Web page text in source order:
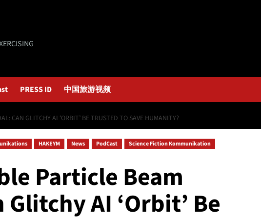
PRESS ID 中国旅游视频
CAN GLITCHY AI ‘ORBIT’ BE TRUSTED TO SAVE HUMANITY?
HAKEYM News PodCast
Science Fiction Kommunikation
Particle Beam
AI ‘Orbit’ Be